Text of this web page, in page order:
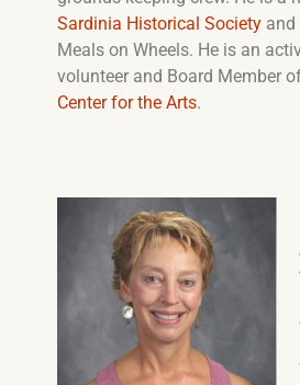
Sardinia Historical Society and
Meals on Wheels. He is an
volunteer and Board Member
Center for the Arts.